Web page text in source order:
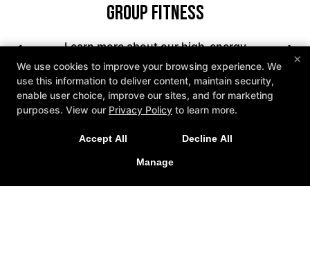
Group Fitness
Learn more about our high-energy
Group Fitness Classes in West
Hartford that include boxing,
kickboxing, and strength training for
coaching, a supportive atmosphere,
and flexible class options, Knockout
×
We use cookies to improve your browsing experience. We
use this information to deliver content, maintain security,
enable user choice, improve our sites, and for marketing
purposes. View our Privacy Policy to learn more.
Accept All Decline All
Manage
New Exclusive Offers!
LEARN MORE